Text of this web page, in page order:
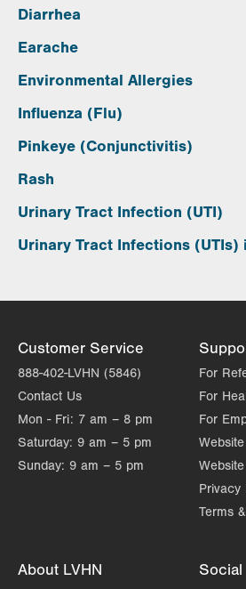
Diarrhea
Earache
Environmental Allergies
Influenza (Flu)
Pinkeye (Conjunctivitis)
Rash
Urinary Tract Infection (UTI)
Urinary Tract Infections (UTIs)
Customer Service
888-402-LVHN (5846)
Contact Us
Mon - Fri: 7 am – 8 pm
Saturday: 9 am – 5 pm
Sunday: 9 am – 5 pm
For
For
For
Privacy
Terms
About LVHN Social